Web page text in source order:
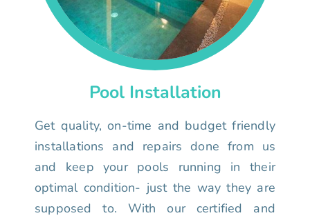
Pool Installation
Get quality, on-time and budget friendly
installations and repairs done from us
and keep your pools running in their
optimal condition- just the way they are
supposed to. With our certified and